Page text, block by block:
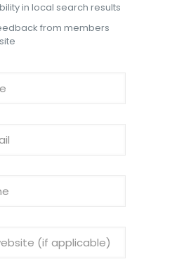
in local search results
from members